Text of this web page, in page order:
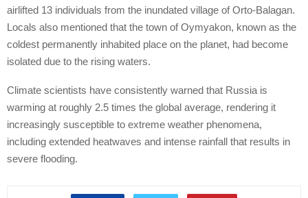
airlifted 13 individuals from the inundated village of Orto-Balagan.
Locals also mentioned that the town of Oymyakon, known as the
coldest permanently inhabited place on the planet, had become
isolated due to the rising waters.
Climate scientists have consistently warned that Russia is
warming at roughly 2.5 times the global average, rendering it
increasingly susceptible to extreme weather phenomena,
including extended heatwaves and intense rainfall that results in
severe flooding.